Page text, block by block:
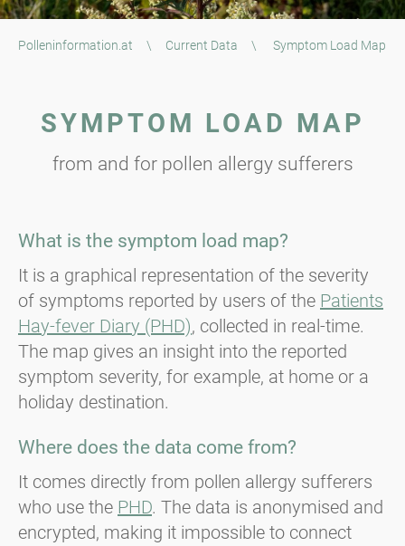
Polleninformation.at \ Current Data \ Symptom Load Map
SYMPTOM LOAD MAP
from and for pollen allergy sufferers
What is the symptom load map?
It is a graphical representation of the severity
of symptoms reported by users of the Patients
Hay-fever Diary (PHD), collected in real-time.
The map gives an insight into the reported
symptom severity, for example, at home or a
holiday destination.
Where does the data come from?
It comes directly from pollen allergy sufferers
who use the PHD. The data is anonymised and
encrypted, making it impossible to connect